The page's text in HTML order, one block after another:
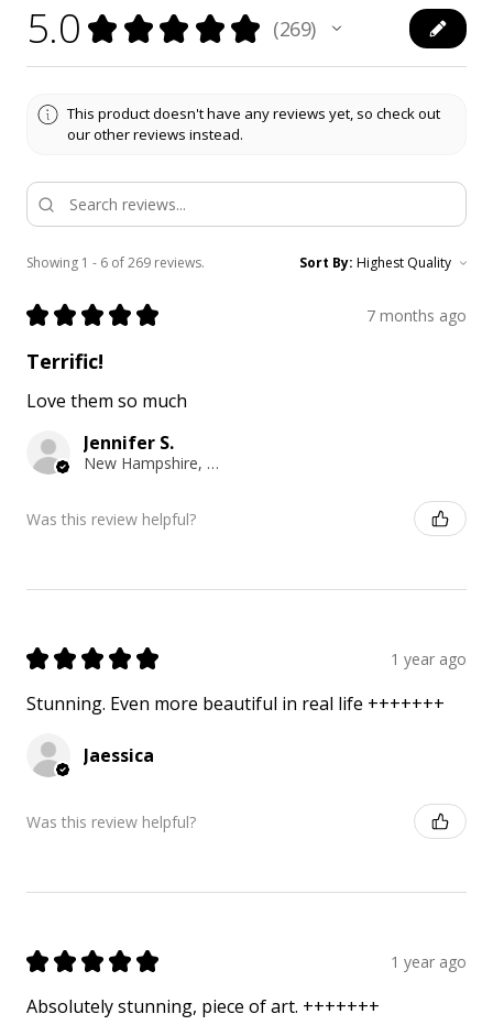
5.0 ★ ★ ★ ★ ★ 269
269
This product doesn't have any reviews yet, so check out
our other reviews instead.
Showing 1 - 6 of 269 reviews. Sort By:
★ ★ ★ ★ ★ 7 months ago
Terrific!
Love them so much
Jennifer S.
New Hampshire, United States
Was this review helpful?
★ ★ ★ ★ ★ 1 year ago
Stunning. Even more beautiful in real life +++++++
Jaessica
Was this review helpful?
★ ★ ★ ★ ★ 1 year ago
Absolutely stunning, piece of art. +++++++